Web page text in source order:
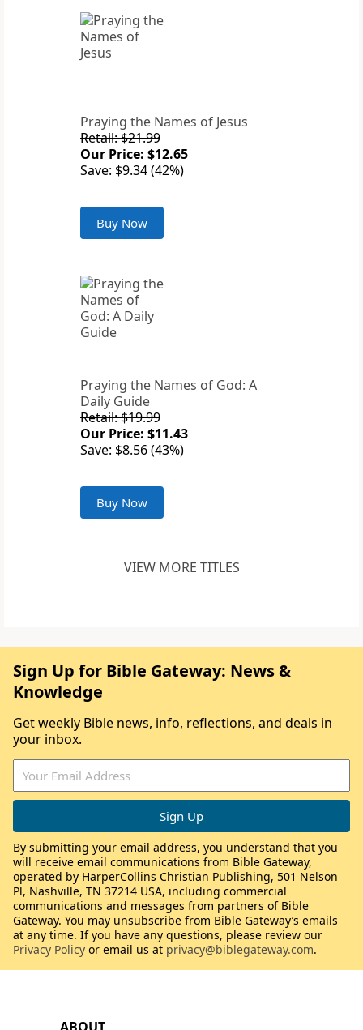
Praying the Names of Jesus
Retail: $21.99
Our Price: $12.65
Save: $9.34 (42%)
Buy Now
Praying the Names of God: A
Daily Guide
Retail: $19.99
Our Price: $11.43
Save: $8.56 (43%)
Buy Now
VIEW MORE TITLES
Sign Up for Bible Gateway: News &
Knowledge
Get weekly Bible news, info, reflections, and deals in
your inbox.
By submitting your email address, you understand that you
will receive email communications from Bible Gateway,
operated by HarperCollins Christian Publishing, 501 Nelson
Pl, Nashville, TN 37214 USA, including commercial
communications and messages from partners of Bible
Gateway. You may unsubscribe from Bible Gateway’s emails
at any time. If you have any questions, please review our
Privacy Policy or email us at privacy@biblegateway.com.